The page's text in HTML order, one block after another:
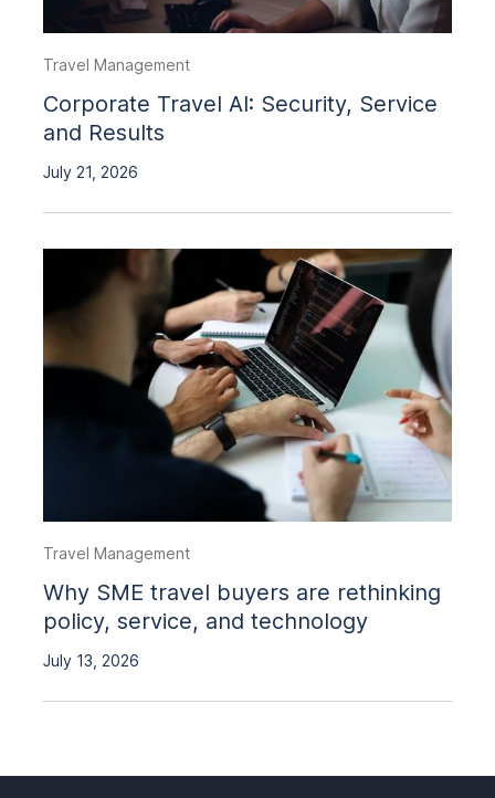
Travel Management
Corporate Travel AI: Security, Service
and Results
July 21, 2026
Travel Management
Why SME travel buyers are rethinking
policy, service, and technology
July 13, 2026